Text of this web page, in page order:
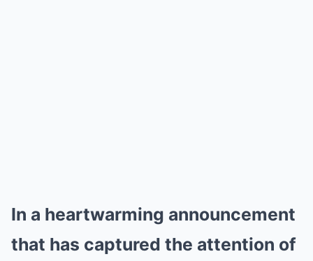
In a heartwarming announcement
that has captured the attention of